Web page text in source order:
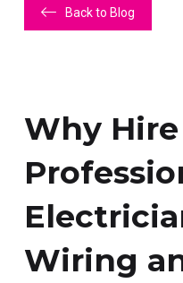
Back to Blog
Why Hire
Wiring